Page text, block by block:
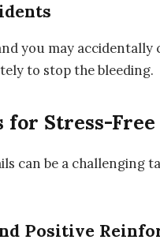
you may
to stop the bleeding.
for Stress-
can be a challenging
Positive